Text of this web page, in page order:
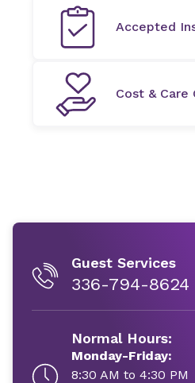
Accepted
Cost & Care
Guest Services
336-794-8624
Normal Hours:
Monday-Friday:
8:30 AM to 4:30 PM